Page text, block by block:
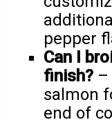
pepper
Can I
finish? –
salmon
end of